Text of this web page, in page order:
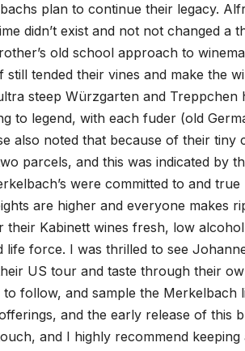
plan to continue their legacy.
didn’t exist and not not changed a
old school approach to
tended their vines and make the
steep Würzgarten and Treppchen
to legend, with each fuder (old
also noted that because of their tiny
parcels, and this was indicated by
were committed to and
are higher and everyone makes
their Kabinett wines fresh, low
force. I was thrilled to see
US tour and taste through their
follow, and sample the Merkelbach
and the early release of this
and I highly recommend